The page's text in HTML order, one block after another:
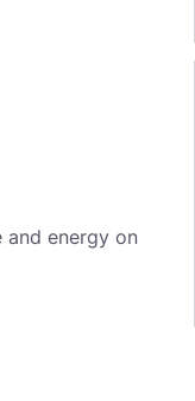
and energy on